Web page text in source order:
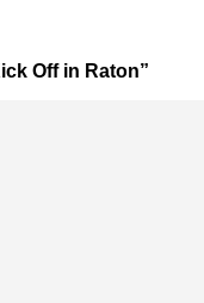
Off in Raton”